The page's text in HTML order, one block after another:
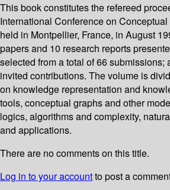
This book constitutes the refereed
International Conference on
held in Montpellier, France, in August
papers and 10 research reports
selected from a total of 66 submissions;
invited contributions. The volume is
on knowledge representation and
tools, conceptual graphs and other
logics, algorithms and complexity,
and applications.
There are no comments on this title.
Log in to your accountto post a